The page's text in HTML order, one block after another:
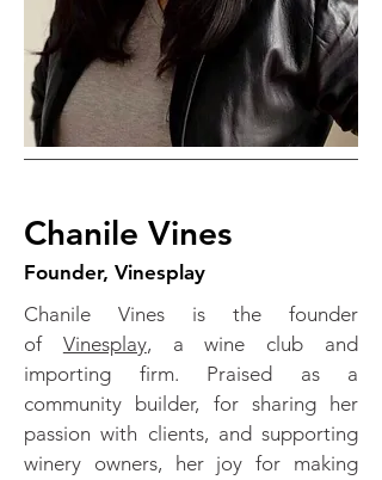
Chanile Vines
Founder, Vinesplay
Chanile Vines is the founder
of Vinesplay, a wine club and
importing firm. Praised as a
community builder, for sharing her
passion with clients, and supporting
winery owners, her joy for making